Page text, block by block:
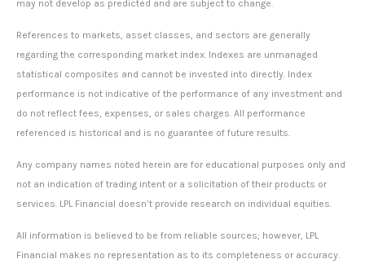
may not develop as predicted and are subject to change.
References to markets, asset classes, and sectors are generally
regarding the corresponding market index. Indexes are unmanaged
statistical composites and cannot be invested into directly. Index
performance is not indicative of the performance of any investment and
do not reflect fees, expenses, or sales charges. All performance
referenced is historical and is no guarantee of future results.
Any company names noted herein are for educational purposes only and
not an indication of trading intent or a solicitation of their products or
services. LPL Financial doesn’t provide research on individual equities.
All information is believed to be from reliable sources; however, LPL
Financial makes no representation as to its completeness or accuracy.